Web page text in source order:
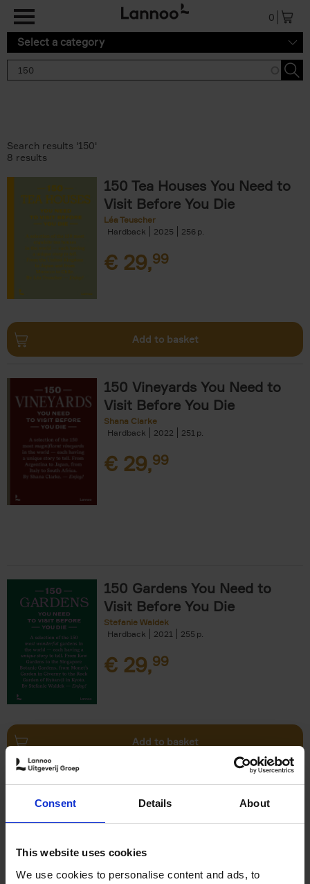
Consent Details About
This website uses cookies
We use cookies to personalise content and ads, to
0
Select a category
Search results '150'
8 results
150 Tea Houses You Need to
Visit Before You Die
Léa Teuscher
Hardback
2025 256
€ 29,99
Add to basket
150 Vineyards You Need to
Visit Before You Die
Shana Clarke
Hardback
2022 251
€ 29,99
150 Gardens You Need to
Visit Before You Die
Stefanie Waldek
Hardback
2021 255
€ 29,99
Add to basket
150 Bookstores You Need to
Visit Before You Die
Elizabeth Stamp
29,